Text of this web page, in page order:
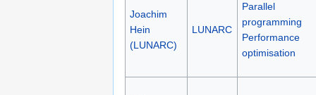
Joachim
Hein
(LUNARC)
LUNARC
Parallel
programming
Performance
optimisation